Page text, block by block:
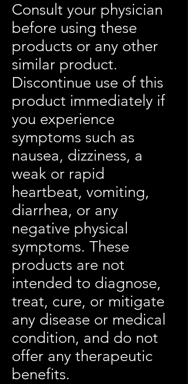
Consult your physician
before using these
products or any other
similar product.
Discontinue use of this
product immediately if
you experience
symptoms such as
nausea, dizziness, a
weak or rapid
heartbeat, vomiting,
diarrhea, or any
negative physical
symptoms. These
products are not
intended to diagnose,
treat, cure, or mitigate
any disease or medical
condition, and do not
offer any therapeutic
benefits.